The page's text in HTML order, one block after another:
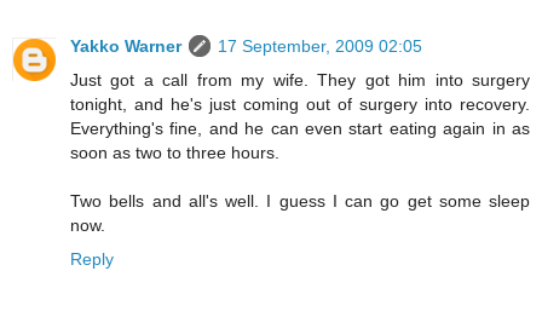
Yakko Warner
17 September, 2009 02:05
Just got a call from my wife. They got him into surgery
tonight, and he's just coming out of surgery into recovery.
Everything's fine, and he can even start eating again in as
soon as two to three hours.
Two bells and all's well. I guess I can go get some sleep
now.
Reply